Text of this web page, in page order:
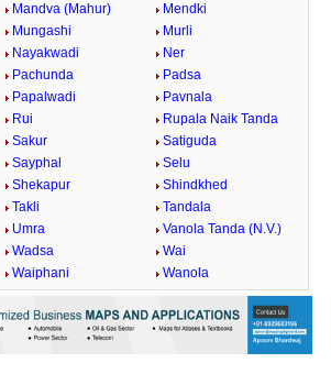
Mandva (Mahur)
Mendki
Mungashi
Murli
Nayakwadi
Ner
Pachunda
Padsa
Papalwadi
Pavnala
Rui
Rupala Naik Tanda
Sakur
Satiguda
Sayphal
Selu
Shekapur
Shindkhed
Takli
Tandala
Umra
Vanola Tanda (N.V.)
Wadsa
Wai
Waiphani Wanola